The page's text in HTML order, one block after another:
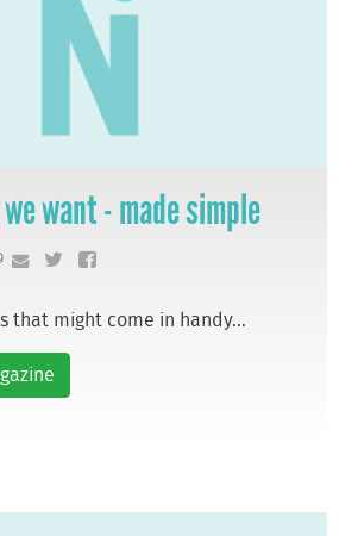
want - made simple
that might come in handy...